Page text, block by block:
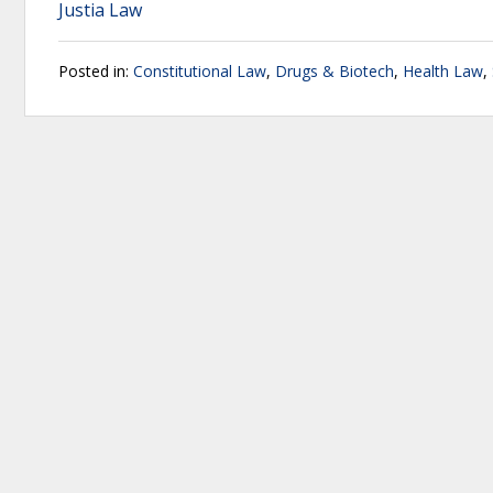
Justia Law
Posted in: Constitutional Law, Drugs & Biotech, Health Law,